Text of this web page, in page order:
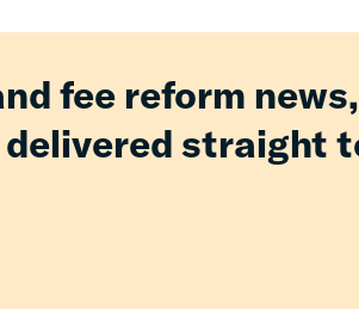
fee reform
straight